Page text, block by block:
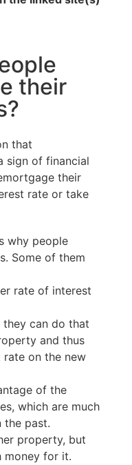
their
that
sign of financial
their
rate or take
why people
Some of them
rate of interest
they can do that
and thus
on the new
of the
which are much
the past.
property, but
money for it.